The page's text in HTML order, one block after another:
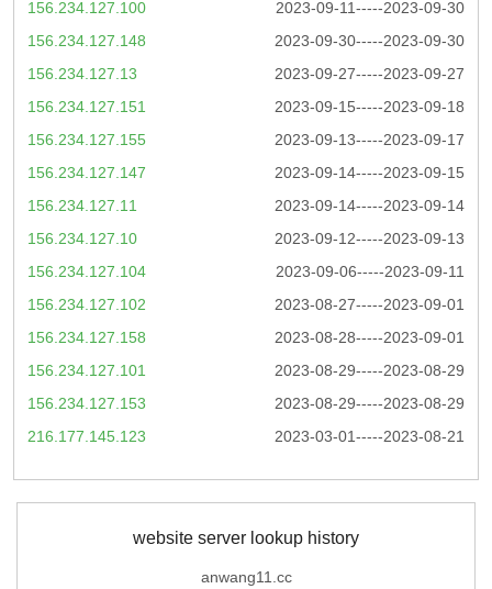
2023-09-11-----2023-09-30
156.234.127.100
2023-09-30-----2023-09-30
156.234.127.148
2023-09-27-----2023-09-27
156.234.127.13
2023-09-15-----2023-09-18
156.234.127.151
2023-09-13-----2023-09-17
156.234.127.155
2023-09-14-----2023-09-15
156.234.127.147
2023-09-14-----2023-09-14
156.234.127.11
2023-09-12-----2023-09-13
156.234.127.10
2023-09-06-----2023-09-11
156.234.127.104
2023-08-27-----2023-09-01
156.234.127.102
2023-08-28-----2023-09-01
156.234.127.158
2023-08-29-----2023-08-29
156.234.127.101
2023-08-29-----2023-08-29
156.234.127.153
2023-03-01-----2023-08-21
216.177.145.123
website server lookup history
anwang11.cc